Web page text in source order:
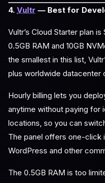
4. Vultr — Best for
Vultr’s Cloud Starter plan
0.5GB RAM and 10GB
the smallest in this list,
plus worldwide datacenter
Hourly billing lets you
anytime without paying for
locations, so you can
The panel offers one-click
WordPress and other
The 0.5GB RAM is too